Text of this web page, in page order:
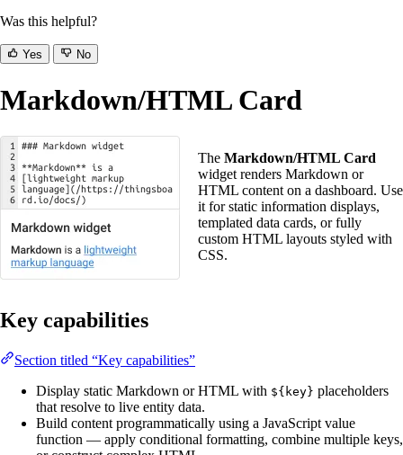
Was this helpful?
Yes No
Markdown/HTML Card
The Markdown/HTML Card
widget renders Markdown or
HTML content on a dashboard. Use
it for static information displays,
templated data cards, or fully
custom HTML layouts styled with
CSS.
Key capabilities
Section titled “Key capabilities”
Display static Markdown or HTML with ${key} placeholders
that resolve to live entity data.
Build content programmatically using a JavaScript value
function — apply conditional formatting, combine multiple keys,